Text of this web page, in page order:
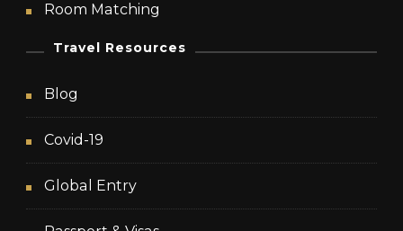
Room Matching
Travel Resources
Blog
Covid-19
Global Entry